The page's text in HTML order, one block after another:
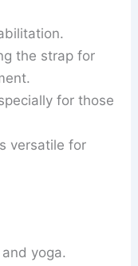
the strap for
for those
versatile for
yoga.